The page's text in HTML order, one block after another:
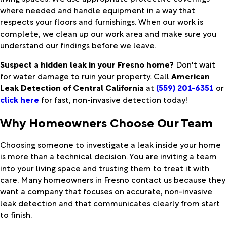
where needed and handle equipment in a way that
respects your floors and furnishings. When our work is
complete, we clean up our work area and make sure you
understand our findings before we leave.
Suspect a hidden leak in your Fresno home? Don't wait
for water damage to ruin your property. Call American
Leak Detection of Central California at (559) 201-6351 or
click here for fast, non-invasive detection today!
Why Homeowners Choose Our Team
Choosing someone to investigate a leak inside your home
is more than a technical decision. You are inviting a team
into your living space and trusting them to treat it with
care. Many homeowners in Fresno contact us because they
want a company that focuses on accurate, non-invasive
leak detection and that communicates clearly from start
to finish.